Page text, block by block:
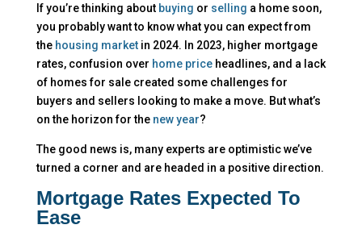
If you’re thinking about buying or selling a home soon,
you probably want to know what you can expect from
the housing marketin 2024. In 2023, higher mortgage
rates, confusion over home priceheadlines, and a lack
of homes for sale created some challenges for
buyers and sellers looking to make a move. But what’s
on the horizon for the new year?
The good news is, many experts are optimistic we’ve
turned a corner and are headed in a positive direction.
Mortgage Rates Expected To
Ease